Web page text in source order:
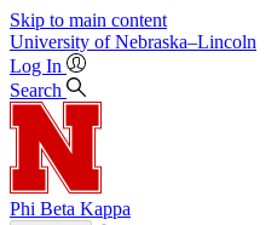
Skip to main content
University of Nebraska–Lincoln
Log In
Search
Phi Beta Kappa